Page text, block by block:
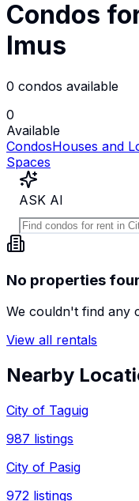
Condos
Imus
0 condos available
0
Available
CondosHouses and
Spaces
ASK AI
No properties
We couldn't find any
View all rentals
Nearby
City of Taguig
987 listings
City of Pasig
972 listings